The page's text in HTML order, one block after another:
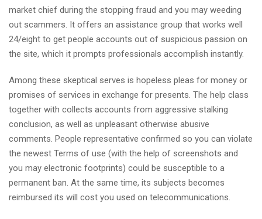
market chief during the stopping fraud and you may weeding
out scammers. It offers an assistance group that works well
24/eight to get people accounts out of suspicious passion on
the site, which it prompts professionals accomplish instantly.
Among these skeptical serves is hopeless pleas for money or
promises of services in exchange for presents. The help class
together with collects accounts from aggressive stalking
conclusion, as well as unpleasant otherwise abusive
comments. People representative confirmed so you can violate
the newest Terms of use (with the help of screenshots and
you may electronic footprints) could be susceptible to a
permanent ban. At the same time, its subjects becomes
reimbursed its will cost you used on telecommunications.